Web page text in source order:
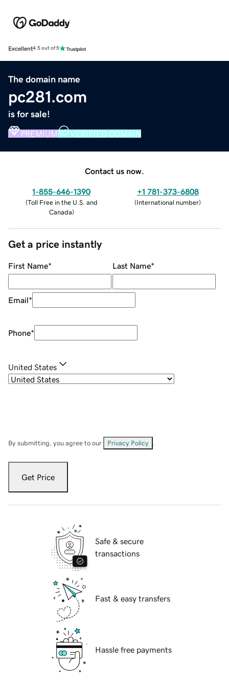
Excellent4.5 out of 5
The domain name
pc281.com
is for sale!
PREMIUM VERIFIED DOMAIN
Contact us now.
1-855-646-1390
(Toll Free in the U.S. and
Canada)
+1 781-373-6808
(International number)
Get a price instantly
First Name* Last Name*
Email*
Phone*
United States
By submitting, you agree to our Privacy Policy
Get Price
Safe & secure
transactions
Fast & easy transfers
Hassle free payments